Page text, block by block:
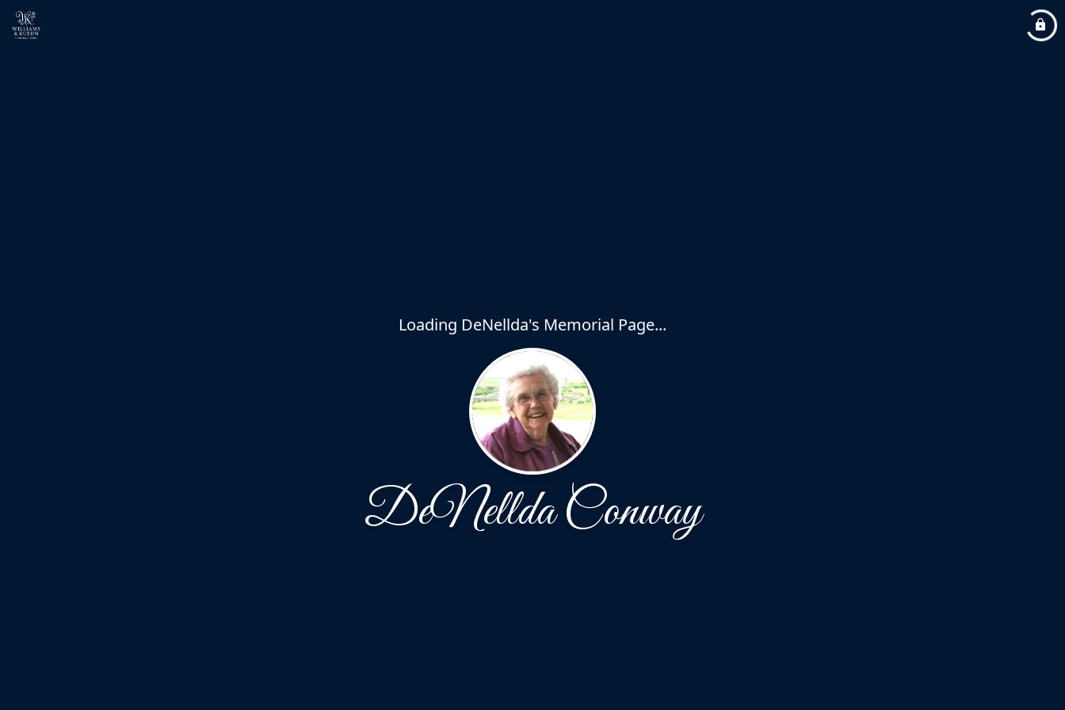
Loading DeNellda's Memorial Page...
DeNellda Conway